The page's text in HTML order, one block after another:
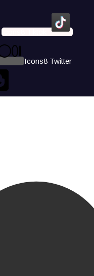
Icons8 Tiktok
Icons8 Twitter